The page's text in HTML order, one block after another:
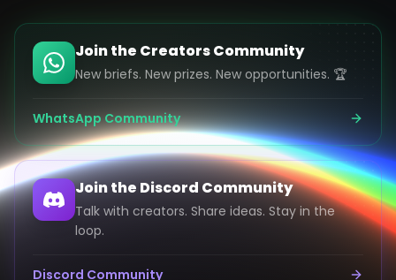
Join the Creators Community
New briefs. New prizes. New opportunities. 🏆
WhatsApp Community
Join the Discord Community
Talk with creators. Share ideas. Stay in the
loop.
Discord Community